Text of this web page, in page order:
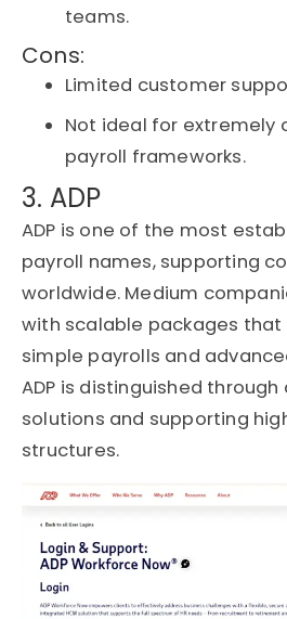
teams.
Cons:
Limited customer
Not ideal for extremely
payroll frameworks.
3. ADP
ADP is one of the most
payroll names, supporting
worldwide. Medium
with scalable packages
simple payrolls and
ADP is distinguished
solutions and supporting
structures.